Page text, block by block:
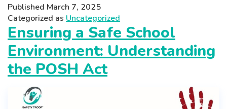
for
Teens:
A
Modern
Parent’s
Guide
Published March 7, 2025
Categorized as Uncategorized
Ensuring a Safe School
Environment: Understanding
the POSH Act